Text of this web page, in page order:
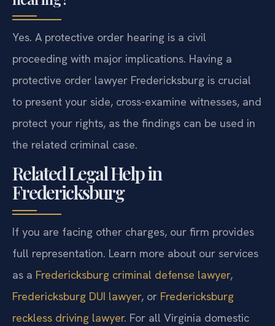
Yes. A protective order hearing is a civil
proceeding with major implications. Having a
protective order lawyer Fredericksburg is crucial
to present your side, cross-examine witnesses, and
protect your rights, as the findings can be used in
the related criminal case.
Related Legal Help in
Fredericksburg
If you are facing other charges, our firm provides
full representation. Learn more about our services
as a Fredericksburg criminal defense lawyer,
Fredericksburg DUI lawyer, or Fredericksburg
reckless driving lawyer. For all Virginia domestic